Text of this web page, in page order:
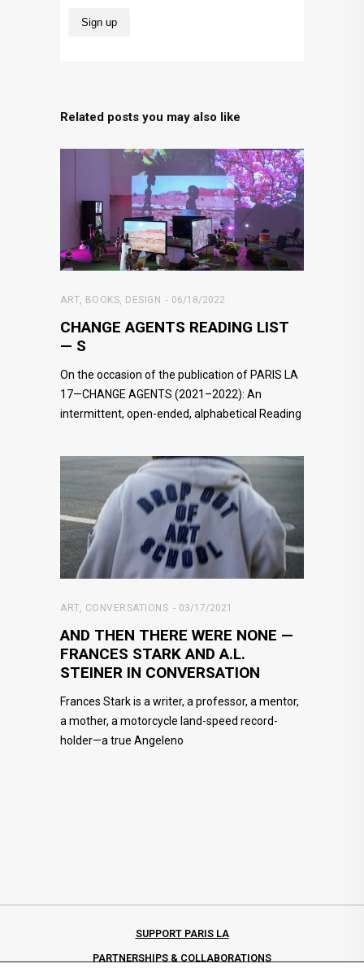
Related posts you may also like
ART, BOOKS DESIGN 06/18/2022
CHANGE AGENTS READING LIST
— S
On the occasion of the publication of PARIS LA
17—CHANGE AGENTS (2021–2022): An
intermittent, open-ended, alphabetical Reading
ART, CONVERSATIONS 03/17/2021
AND THEN THERE WERE NONE —
FRANCES STARK AND A.L.
STEINER IN CONVERSATION
Frances Stark is a writer, a professor, a mentor,
a mother, a motorcycle land-speed record-
holder—a true Angeleno
SUPPORT PARIS LA
PARTNERSHIPS & COLLABORATIONS